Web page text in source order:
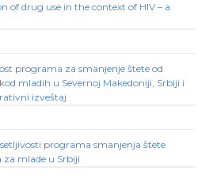
of drug use in the context of HIV – a
programa za smanjenje štete od
mladih u Severnoj Makedoniji, Srbiji i
izveštaj
programa smanjenja štete
za mlade u Srbiji